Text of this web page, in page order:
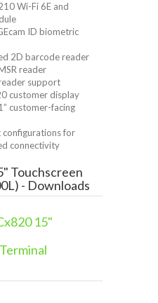
Wi-Fi 6E and
ID biometric
2D barcode reader
reader
support
customer display
customer-facing
for
connectivity
Touchscreen
- Downloads
15"